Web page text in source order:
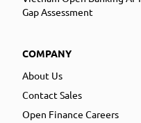
Gap Assessment
COMPANY
About Us
Contact Sales
Open Finance Careers